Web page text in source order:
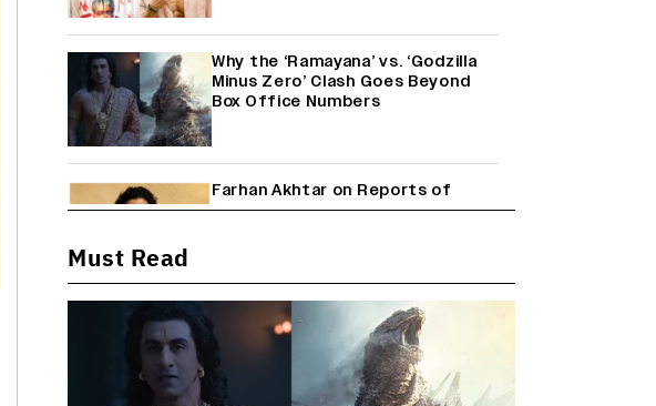
Why the ‘Ramayana’ vs. ‘Godzilla
Minus Zero’ Clash Goes Beyond
Box Office Numbers
Farhan Akhtar on Reports of
Exiting Aamir Khan’s ‘Lalkaara’:
Janhvi Kapoor and Sreeleela
Starrer on the Hunt for a Leading
Man (EXCLUSIVE)
Must Read